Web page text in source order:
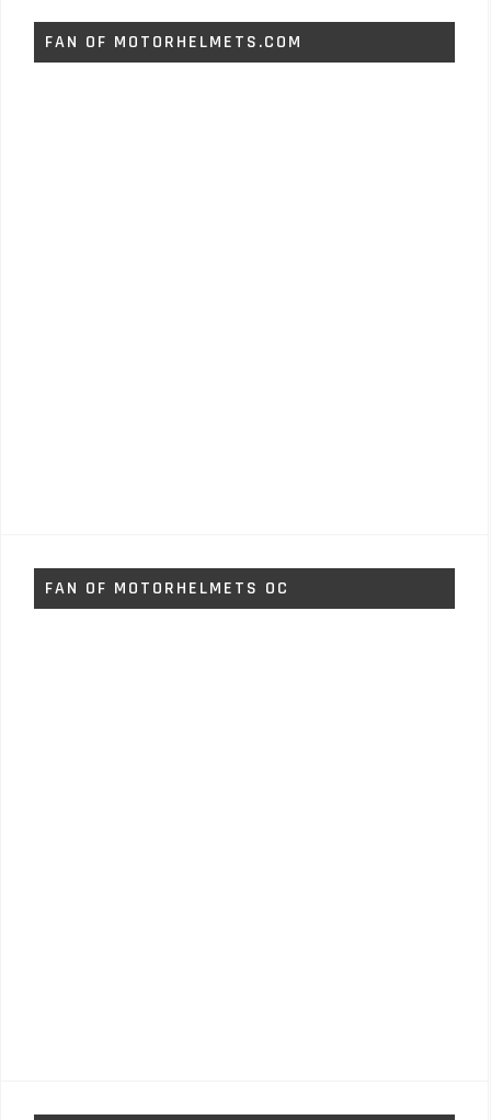
FAN OF MOTORHELMETS.COM
FAN OF MOTORHELMETS OC